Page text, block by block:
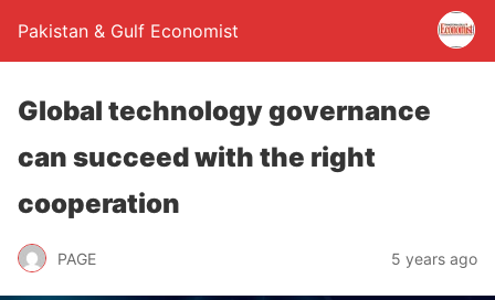
Pakistan & Gulf Economist
Global technology governance
can succeed with the right
cooperation
PAGE 5 years ago